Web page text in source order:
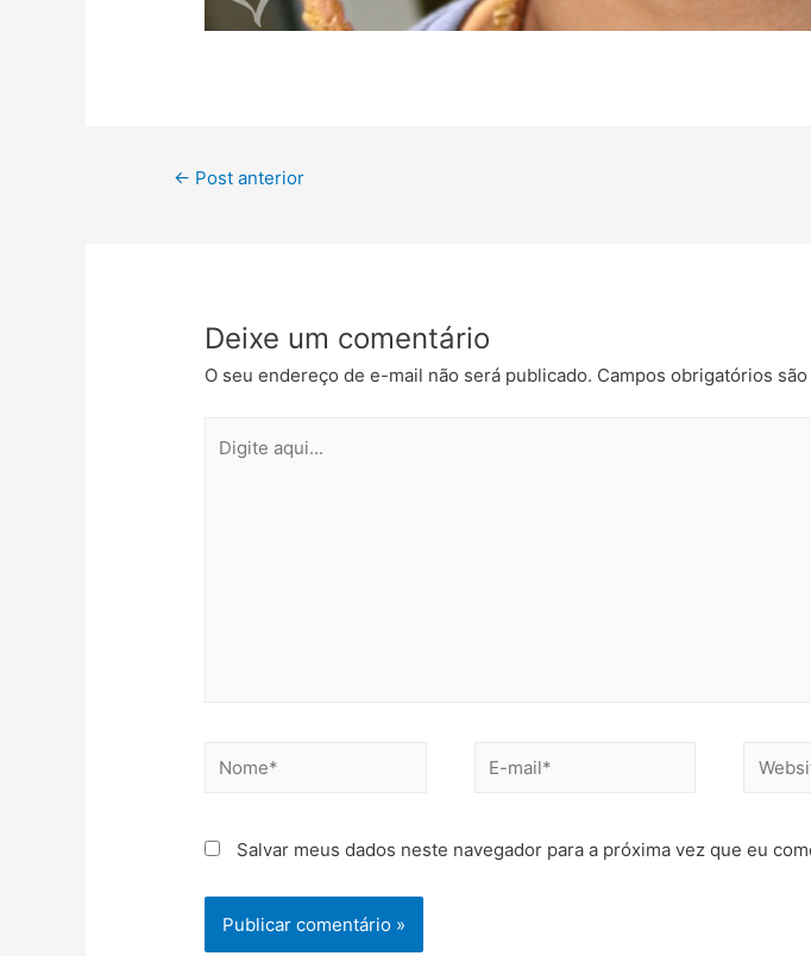
← Post anterior
Deixe um comentário
O seu endereço de e-mail não será publicado. Campos obrigatórios
Salvar meus dados neste navegador para a próxima vez que eu